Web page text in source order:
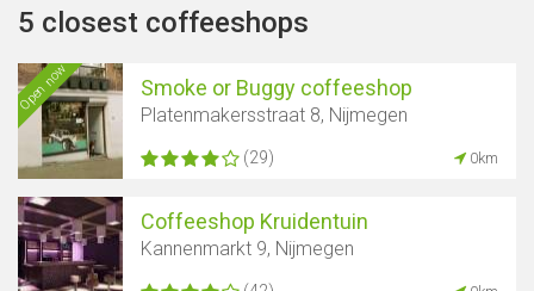
5 closest coffeeshops
Open now Smoke or Buggy coffeeshop
Platenmakersstraat 8, Nijmegen
(29) 0km
Coffeeshop Kruidentuin
Kannenmarkt 9, Nijmegen